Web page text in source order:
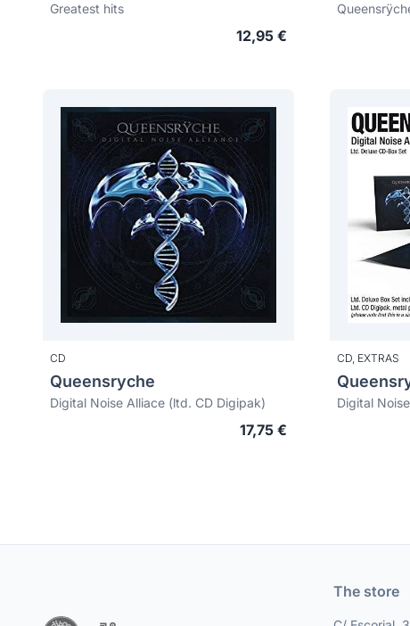
Greatest hits
12,95 €
CD
Queensryche
Digital Noise Alliace (ltd. CD Digipak)
17,75 €
CD, EXTRAS
The store